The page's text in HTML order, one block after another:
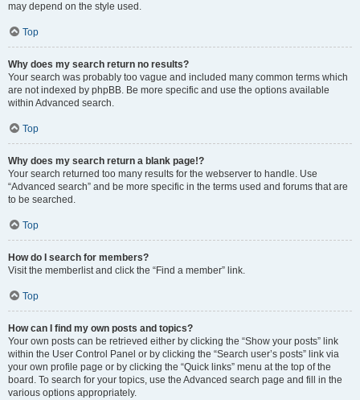
may depend on the style used.
Top
Why does my search return no results?
Your search was probably too vague and included many common terms which
are not indexed by phpBB. Be more specific and use the options available
within Advanced search.
Top
Why does my search return a blank page!?
Your search returned too many results for the webserver to handle. Use
“Advanced search” and be more specific in the terms used and forums that are
to be searched.
Top
How do I search for members?
Visit the memberlist and click the “Find a member” link.
Top
How can I find my own posts and topics?
Your own posts can be retrieved either by clicking the “Show your posts” link
within the User Control Panel or by clicking the “Search user’s posts” link via
your own profile page or by clicking the “Quick links” menu at the top of the
board. To search for your topics, use the Advanced search page and fill in the
various options appropriately.